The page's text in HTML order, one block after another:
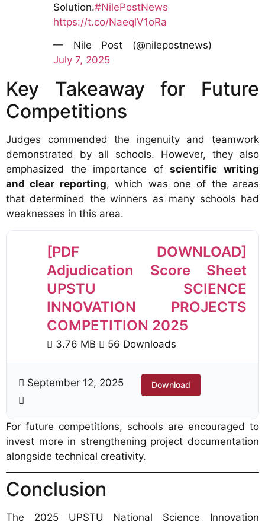
Solution.#NilePostNews
https://t.co/NaeqlV1oRa
— Nile Post (@nilepostnews)
July 7, 2025
Key Takeaway for Future
Competitions
Judges commended the ingenuity and teamwork
demonstrated by all schools. However, they also
emphasized the importance ofscientific writing
and clear reporting, which was one of the areas
that determined the winners as many schools had
weaknesses in this area.
[PDF DOWNLOAD]
Adjudication Score Sheet
UPSTU SCIENCE
INNOVATION PROJECTS
COMPETITION 2025
3.76 MB 56 Downloads
September 12, 2025 Download
For future competitions, schools are encouraged to
invest more in strengthening project documentation
alongside technical creativity.
Conclusion
The 2025 UPSTU National Science Innovation